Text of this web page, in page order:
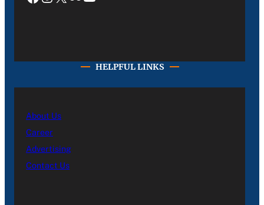
HELPFUL LINKS
About Us
Career
Advertising
Contact Us